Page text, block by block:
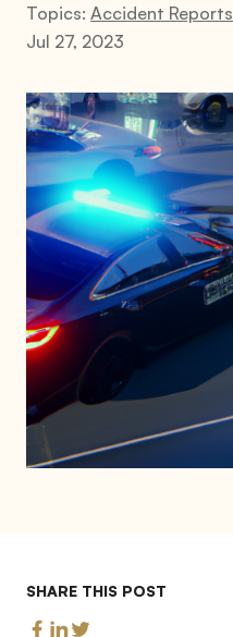
Topics: Accident Reports
Jul 27, 2023
SHARE THIS POST